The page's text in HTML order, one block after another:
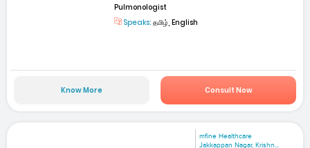
Pulmonologist
Speaks: தமிழ், English
Know More Consult Now
mfine Healthcare
Jakkappan Nagar, Krishn...